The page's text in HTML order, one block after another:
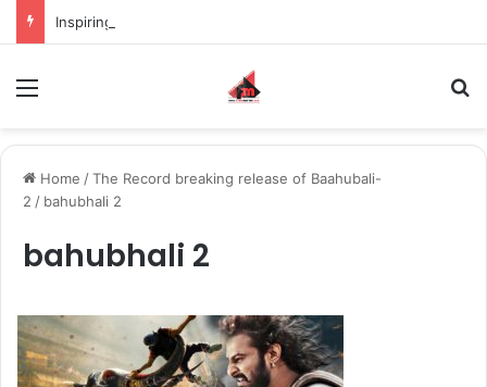
Home /The Record breaking release of Baahubali-
2 / bahubhali 2
bahubhali 2